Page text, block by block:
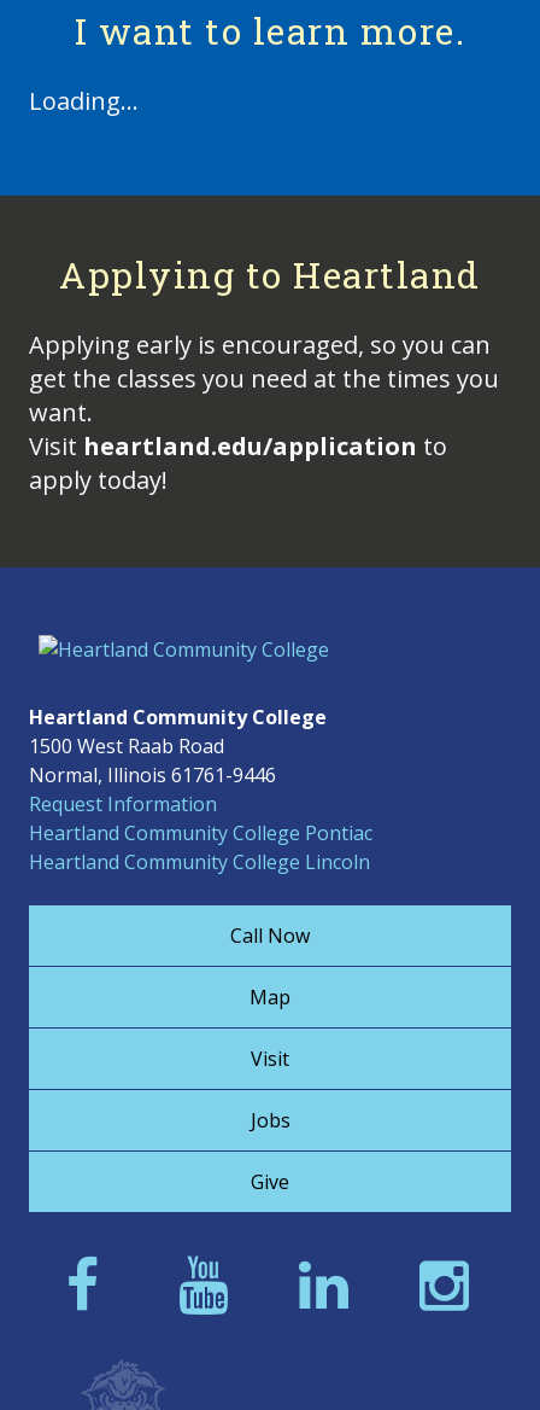
I want to learn more.
Loading...
Applying to Heartland
Applying early is encouraged, so you can
get the classes you need at the times you
want.
Visit heartland.edu/application to
apply today!
Heartland Community College
1500 West Raab Road
Normal, Illinois 61761-9446
Request Information
Heartland Community College Pontiac
Heartland Community College Lincoln
Call Now
Map
Visit
Jobs
Give